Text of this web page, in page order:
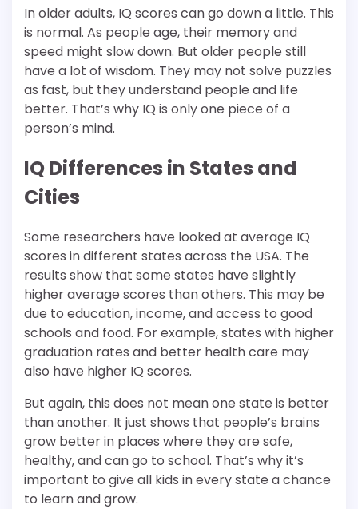
In older adults, IQ scores can go down a little. This
is normal. As people age, their memory and
speed might slow down. But older people still
have a lot of wisdom. They may not solve puzzles
as fast, but they understand people and life
better. That’s why IQ is only one piece of a
person’s mind.
IQ Differences in States and
Cities
Some researchers have looked at average IQ
scores in different states across the USA. The
results show that some states have slightly
higher average scores than others. This may be
due to education, income, and access to good
schools and food. For example, states with higher
graduation rates and better health care may
also have higher IQ scores.
But again, this does not mean one state is better
than another. It just shows that people’s brains
grow better in places where they are safe,
healthy, and can go to school. That’s why it’s
important to give all kids in every state a chance
to learn and grow.